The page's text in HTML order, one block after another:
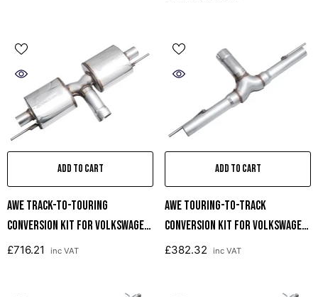
ADD TO CART
AWE Track-To-Touring
Conversion Kit For Volkswagen
MK8 Golf R
£716.21 inc VAT
ADD TO CART
AWE Touring-To-Track
Conversion Kit For Volkswagen
MK8 Golf R
£382.32 inc VAT